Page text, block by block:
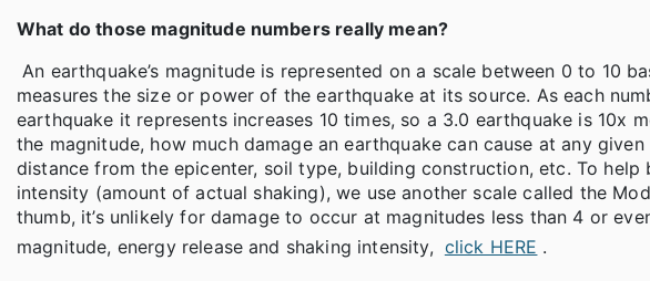
What do those magnitude numbers really mean?
An earthquake’s magnitude is represented on a scale between 0 to 10
measures the size or power of the earthquake at its source. As each
earthquake it represents increases 10 times, so a 3.0 earthquake is 10x
the magnitude, how much damage an earthquake can cause at any
distance from the epicenter, soil type, building construction, etc. To
intensity (amount of actual shaking), we use another scale called the
thumb, it’s unlikely for damage to occur at magnitudes less than 4 or
magnitude, energy release and shaking intensity, click HERE .